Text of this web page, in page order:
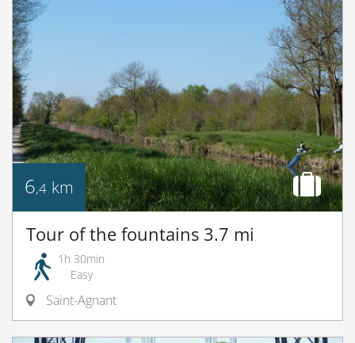
6,4 km
Tour of the fountains 3.7 mi
1h 30min
Easy
Saint-Agnant